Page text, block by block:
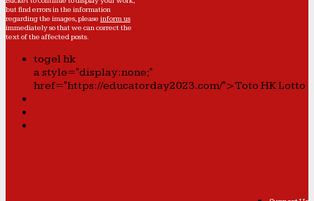
but find errors in the information
regarding the images, please inform us
immediately so that we can correct the
text of the affected posts.
togel hk
a style="display:none;"
href="https://educatorday2023.com/">Toto HK Lotto